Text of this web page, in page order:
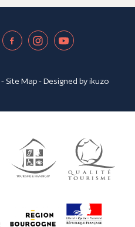
- Site Map- Designed byikuzo